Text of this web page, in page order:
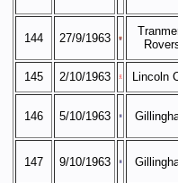
144 27/9/1963
145
2/10/1963 Lincoln
146 5/10/1963
147 9/10/1963